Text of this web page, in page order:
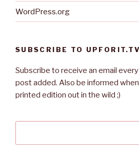
WordPress.org
SUBSCRIBE TO UPFORIT.TV
Subscribe to receive an email
post added. Also be informed
printed edition out in the wild ;)